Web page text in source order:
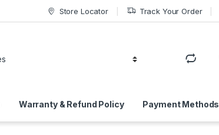
Store Locator Track Your Order
Warranty & Refund Policy Payment Methods